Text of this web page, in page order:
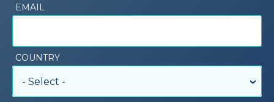
EMAIL
COUNTRY
- Select -